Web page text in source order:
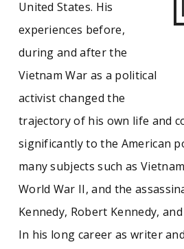
In 1972, Oglesby helped co-
Assassination Information
ultimately helped prod the
reopen the investigation of
John F. Kennedy. A prolific
major works include
(1967),The New Left Reader
and Cowboy War (1976), and
Assassination: The Facts and
(1992). The Oglesby Papers
files, correspondence,
unpublished writing, with
collection falling largely on
1975.
United States. His
experiences before,
during and after the
Vietnam War as a political
activist changed the
trajectory of his own life and
significantly to the American
many subjects such as
World War II, and the
Kennedy, Robert Kennedy,
In his long career as writer